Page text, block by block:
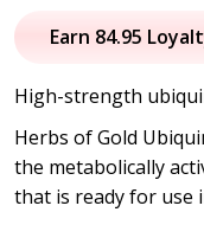
price
Earn 84.95
High-strength
Herbs of Gold
the metabolically
that is ready for use